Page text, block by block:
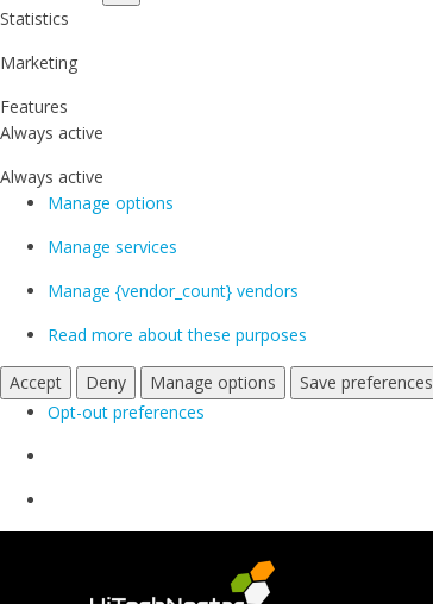
Statistics
Marketing
Features
Always active
Always active
Manage options
Manage services
Manage {vendor_count} vendors
Read more about these purposes
Accept Deny Manage options Save preferences
Opt-out preferences